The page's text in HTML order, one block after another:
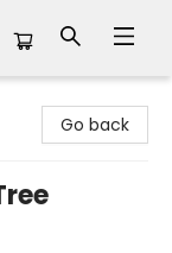
Go back